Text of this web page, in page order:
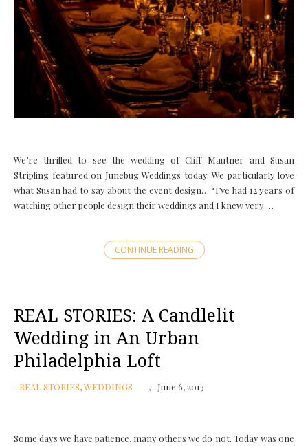
We’re thrilled to see the wedding of Cliff Mautner and Susan
Stripling featured on Junebug Weddings today. We particularly love
what Susan had to say about the event design… “I’ve had 12 years of
watching other people design their weddings and I knew very …
CONTINUE READING
REAL STORIES: A Candlelit
Wedding in An Urban
Philadelphia Loft
REAL STORIES,WEDDINGS June 6, 2013
Some days we have patience, many others we do not. Today was one